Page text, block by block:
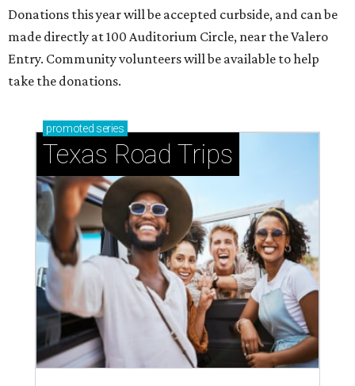
Donations this year will be accepted curbside, and can be
made directly at 100 Auditorium Circle, near the Valero
Entry. Community volunteers will be available to help
take the donations.
promoted series
Texas Road Trips